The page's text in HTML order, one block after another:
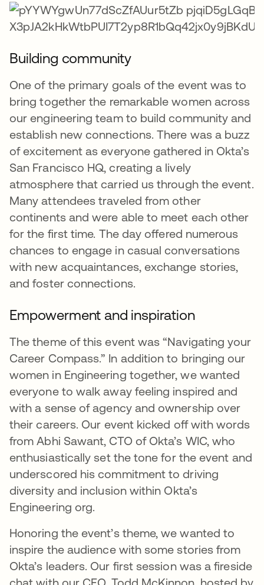
Building community
One of the primary goals of the event was to
bring together the remarkable women across
our engineering team to build community and
establish new connections. There was a buzz
of excitement as everyone gathered in Okta’s
San Francisco HQ, creating a lively
atmosphere that carried us through the event.
Many attendees traveled from other
continents and were able to meet each other
for the first time. The day offered numerous
chances to engage in casual conversations
with new acquaintances, exchange stories,
and foster connections.
Empowerment and inspiration
The theme of this event was “Navigating your
Career Compass.” In addition to bringing our
women in Engineering together, we wanted
everyone to walk away feeling inspired and
with a sense of agency and ownership over
their careers. Our event kicked off with words
from Abhi Sawant, CTO of Okta’s WIC, who
enthusiastically set the tone for the event and
underscored his commitment to driving
diversity and inclusion within Okta’s
Engineering org.
Honoring the event’s theme, we wanted to
inspire the audience with some stories from
Okta’s leaders. Our first session was a fireside